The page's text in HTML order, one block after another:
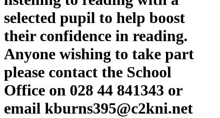
selected pupil to help boost
their confidence in reading.
Anyone wishing to take part
please contact the School
Office on 028 44 841343 or
email kburns395@c2kni.net